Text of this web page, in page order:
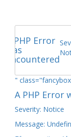
A PHP Error
was
encountered
"
A PHP Error
Severity: Notice
Message: